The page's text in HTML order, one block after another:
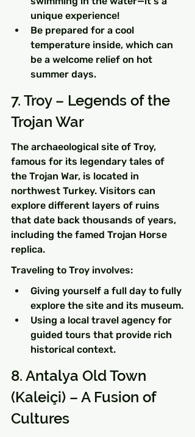
unique experience!
Be prepared for a cool
temperature inside, which can
be a welcome relief on hot
summer days.
7. Troy – Legends of the
Trojan War
The archaeological site of Troy,
famous for its legendary tales of
the Trojan War, is located in
northwest Turkey. Visitors can
explore different layers of ruins
that date back thousands of years,
including the famed Trojan Horse
replica.
Traveling to Troy involves:
Giving yourself a full day to fully
explore the site and its museum.
Using a local travel agency for
guided tours that provide rich
historical context.
8. Antalya Old Town
(Kaleiçi) – A Fusion of
Cultures